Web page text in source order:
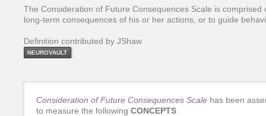
The Consideration of Future Consequences Scale is
long-term consequences of his or her actions, or to guide
Definition contributed by JShaw
NEUROVAULT
Consideration of Future Consequences Scale has been
to measure the following CONCEPTS